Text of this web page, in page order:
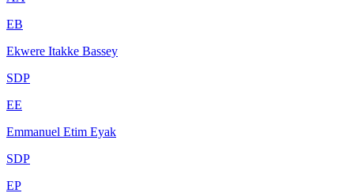
EB
Ekwere Itakke Bassey
SDP
EE
Emmanuel Etim Eyak
SDP
EP